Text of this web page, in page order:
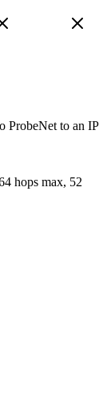
ProbeNet to an IP
hops max, 52